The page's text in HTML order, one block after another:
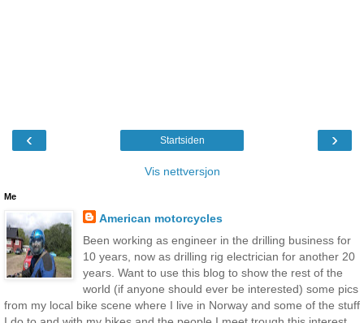
‹ ›
Startsiden
Vis nettversjon
Me
American motorcycles
Been working as engineer in the drilling business for
10 years, now as drilling rig electrician for another 20
years. Want to use this blog to show the rest of the
world (if anyone should ever be interested) some pics
from my local bike scene where I live in Norway and some of the stuff